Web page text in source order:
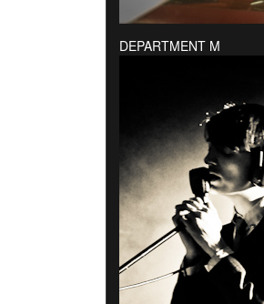
DEPARTMENT M